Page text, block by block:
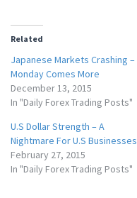
Related
Japanese Markets Crashing –
Monday Comes More
December 13, 2015
In "Daily Forex Trading Posts"
U.S Dollar Strength – A
Nightmare For U.S Businesses
February 27, 2015
In "Daily Forex Trading Posts"